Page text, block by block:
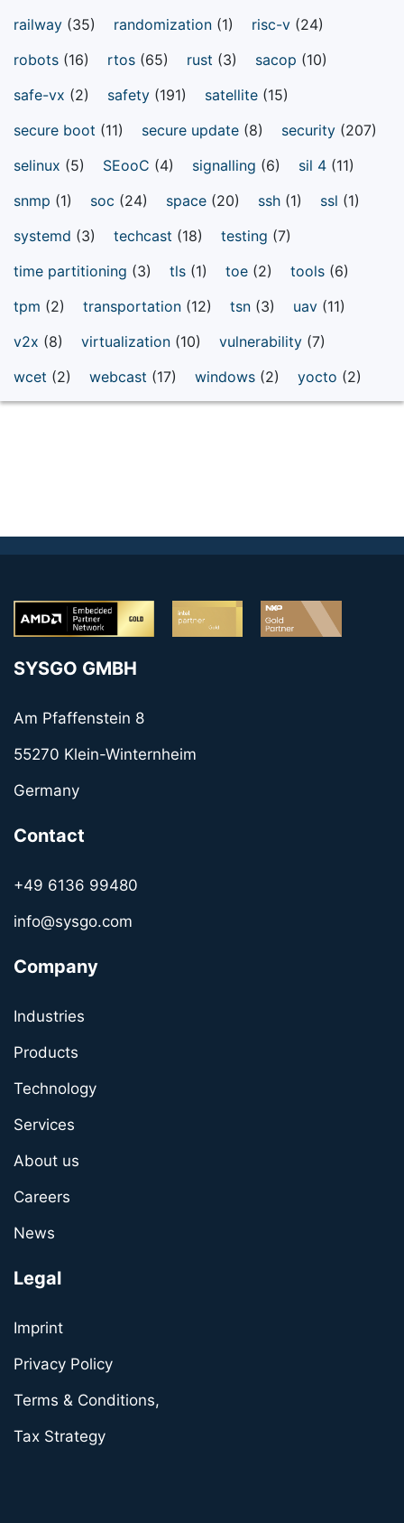
railway (35) randomization (1) risc-v (24)
robots (16) rtos (65) rust (3) sacop (10)
safe-vx (2) safety (191) satellite (15)
secure boot (11) secure update (8) security (207)
selinux (5) SEooC (4) signalling (6) sil 4 (11)
snmp (1) soc (24) space (20) ssh (1) ssl (1)
systemd (3) techcast (18) testing (7)
time partitioning (3) tls (1) toe (2) tools (6)
tpm (2) transportation (12) tsn (3) uav (11)
v2x (8) virtualization (10) vulnerability (7)
wcet (2) webcast (17) windows (2) yocto (2)
SYSGO GMBH
Am Pfaffenstein 8
55270 Klein-Winternheim
Germany
Contact
+49 6136 99480
info@sysgo.com
Company
Industries
Products
Technology
Services
About us
Careers
News
Legal
Imprint
Privacy Policy
Terms & Conditions,
Tax Strategy